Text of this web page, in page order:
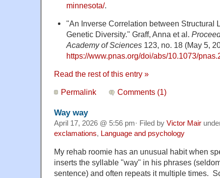
minnesota/.
"An Inverse Correlation between Structural
Genetic Diversity." Graff, Anna et al.
Academy of Sciences123, no. 18 (May 5,
https://www.pnas.org/doi/abs/10.1073/
Read the rest of this entry »
Permalink Comments (1)
Way way
April 17, 2026 @ 5:56 pm· Filed by Victor Mair
exclamations, Language and psychology
My rehab roomie has an unusual habit when
inserts the syllable "way" in his phrases
sentence) and often repeats it multiple times.